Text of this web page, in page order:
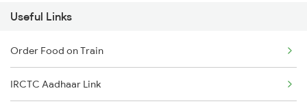
Useful Links
Order Food on Train
IRCTC Aadhaar Link